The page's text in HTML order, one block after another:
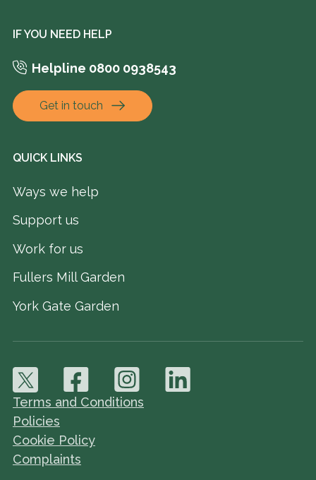
IF YOU NEED HELP
Helpline 0800 0938543
Get in touch
QUICK LINKS
Ways we help
Support us
Work for us
Fullers Mill Garden
York Gate Garden
Terms and Conditions
Policies
Cookie Policy
Complaints